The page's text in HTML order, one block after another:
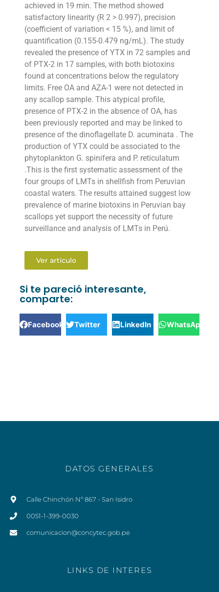
achieved in 19 min. The method showed
satisfactory linearity (R 2 > 0.997), precision
(coefficient of variation < 15 %), and limit of
quantification (0.155-0.479 ng/mL). The study
revealed the presence of YTX in 72 samples and
of PTX-2 in 17 samples, with both biotoxins
found at concentrations below the regulatory
limits. Free OA and AZA-1 were not detected in
any scallop sample. This atypical profile,
presence of PTX-2 in the absence of OA, has
been previously reported and may be linked to
presence of the dinoflagellate D. acuminata . The
production of YTX could be associated to the
phytoplankton G. spinifera and P. reticulatum
.This is the first systematic assessment of the
four groups of LMTs in shellfish from Peruvian
coastal waters. The results attained suggest low
prevalence of marine biotoxins in Peruvian bay
scallops yet support the necessity of future
surveillance and analysis of LMTs in Perú.
Ver artículo
Si te pareció interesante,
comparte:
Facebook Twitter LinkedIn WhatsApp
DATOS GENERALES
Calle Chinchón Nº 867 - San Isidro
0051-1-399-0030
comunicacion@concytec.gob.pe
LINKS DE INTERES